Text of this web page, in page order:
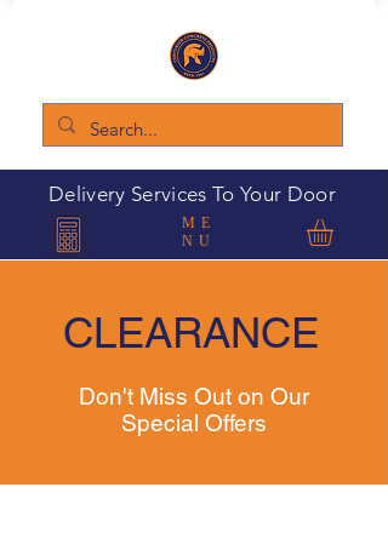
Delivery Services To Your Door
ME
NU
CLEARANCE
Don't Miss Out on Our
Special Offers